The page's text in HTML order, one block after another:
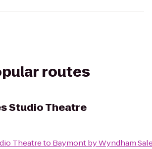
routes
Studio Theatre
Theatreto Baymont by Wyndham